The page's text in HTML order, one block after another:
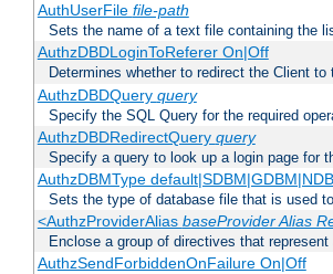
AuthUserFile file-path
Sets the name of a text file containing the
AuthzDBDLoginToReferer On|Off
Determines whether to redirect the Client
AuthzDBDQuery query
Specify the SQL Query for the required
AuthzDBDRedirectQuery query
Specify a query to look up a login page for
AuthzDBMType
Sets the type of database file that is used
<AuthzProviderAlias baseProvider Alias
Enclose a group of directives that
AuthzSendForbiddenOnFailure On|Off